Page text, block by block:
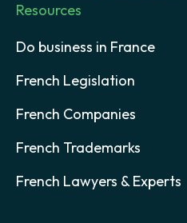
Resources
Do business in France
French Legislation
French Companies
French Trademarks
French Lawyers & Experts